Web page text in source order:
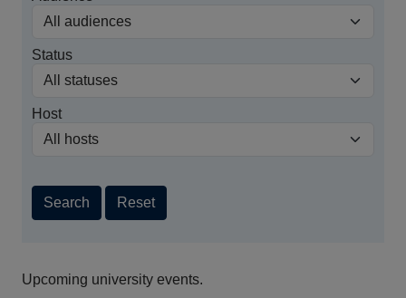
Status
Host
Search Reset
Upcoming university events.